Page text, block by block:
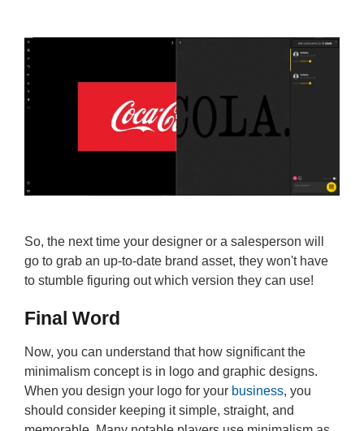
So, the next time your designer or a salesperson will
go to grab an up-to-date brand asset, they won't have
to stumble figuring out which version they can use!
Final Word
Now, you can understand that how significant the
minimalism concept is in logo and graphic designs.
When you design your logo for your business, you
should consider keeping it simple, straight, and